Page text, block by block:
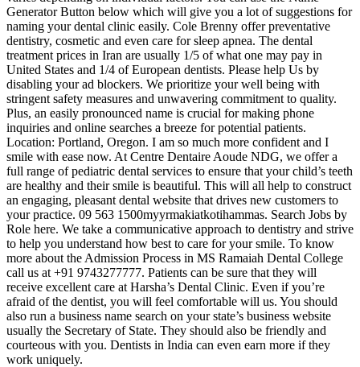
Generator Button below which will give you a lot of suggestions for
naming your dental clinic easily. Cole Brenny offer preventative
dentistry, cosmetic and even care for sleep apnea. The dental
treatment prices in Iran are usually 1/5 of what one may pay in
United States and 1/4 of European dentists. Please help Us by
disabling your ad blockers. We prioritize your well being with
stringent safety measures and unwavering commitment to quality.
Plus, an easily pronounced name is crucial for making phone
inquiries and online searches a breeze for potential patients.
Location: Portland, Oregon. I am so much more confident and I
smile with ease now. At Centre Dentaire Aoude NDG, we offer a
full range of pediatric dental services to ensure that your child’s teeth
are healthy and their smile is beautiful. This will all help to construct
an engaging, pleasant dental website that drives new customers to
your practice. 09 563 1500myyrmakiatkotihammas. Search Jobs by
Role here. We take a communicative approach to dentistry and strive
to help you understand how best to care for your smile. To know
more about the Admission Process in MS Ramaiah Dental College
call us at +91 9743277777. Patients can be sure that they will
receive excellent care at Harsha’s Dental Clinic. Even if you’re
afraid of the dentist, you will feel comfortable will us. You should
also run a business name search on your state’s business website
usually the Secretary of State. They should also be friendly and
courteous with you. Dentists in India can even earn more if they
work uniquely.